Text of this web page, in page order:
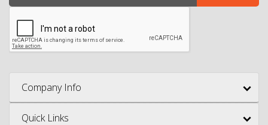
Company Info
Quick Links